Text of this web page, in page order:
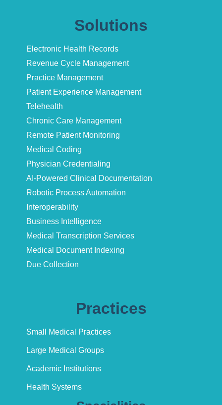
Solutions
Electronic Health Records
Revenue Cycle Management
Practice Management
Patient Experience Management
Telehealth
Chronic Care Management
Remote Patient Monitoring
Medical Coding
Physician Credentialing
AI-Powered Clinical Documentation
Robotic Process Automation
Interoperability
Business Intelligence
Medical Transcription Services
Medical Document Indexing
Due Collection
Practices
Small Medical Practices
Large Medical Groups
Academic Institutions
Health Systems